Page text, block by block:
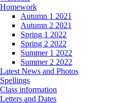
Homework
Autumn 1 2021
Autumn 2 2021
Spring 1 2022
Spring 2 2022
Summer 1 2022
Summer 2 2022
Latest News and Photos
Spellings
Class information
Letters and Dates